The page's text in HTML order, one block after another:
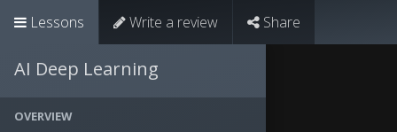
Lessons Write a review Share
AI Deep Learning
OVERVIEW